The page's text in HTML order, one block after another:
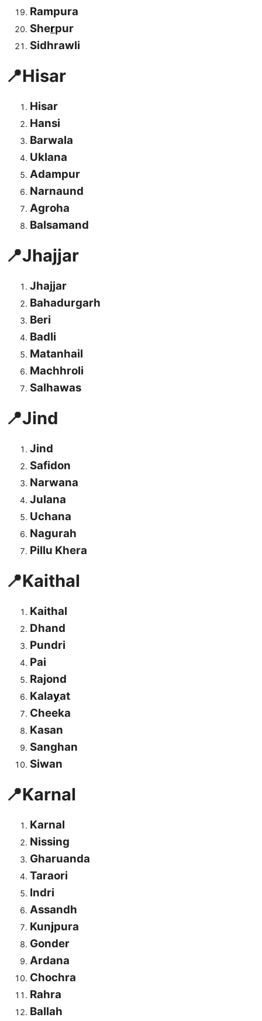
Rampura
Sherpur
Sidhrawli
📍Hisar
Hisar
Hansi
Barwala
Uklana
Adampur
Narnaund
Agroha
Balsamand
📍Jhajjar
Jhajjar
Bahadurgarh
Beri
Badli
Matanhail
Machhroli
Salhawas
📍Jind
Jind
Safidon
Narwana
Julana
Uchana
Nagurah
Pillu Khera
📍Kaithal
Kaithal
Dhand
Pundri
Pai
Rajond
Kalayat
Cheeka
Kasan
Sanghan
Siwan
📍Karnal
Karnal
Nissing
Gharuanda
Taraori
Indri
Assandh
Kunjpura
Gonder
Ardana
Chochra
Rahra
Ballah